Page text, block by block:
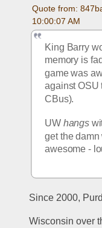
Quote from:
10:00:07 AM
King Barry
memory is
game was
against OSU
CBus).
UW hangs
get the damn
awesome -
Since 2000,
Wisconsin over